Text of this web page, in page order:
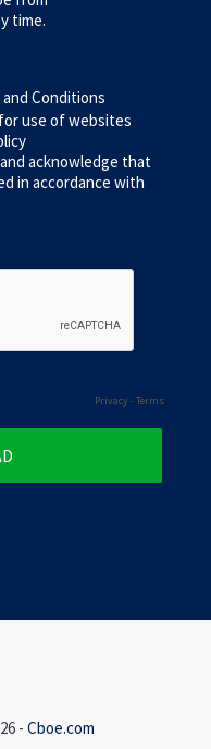
time.
Conditions
use of websites
acknowledge that
in accordance with
Privacy-Terms
- Cboe.com